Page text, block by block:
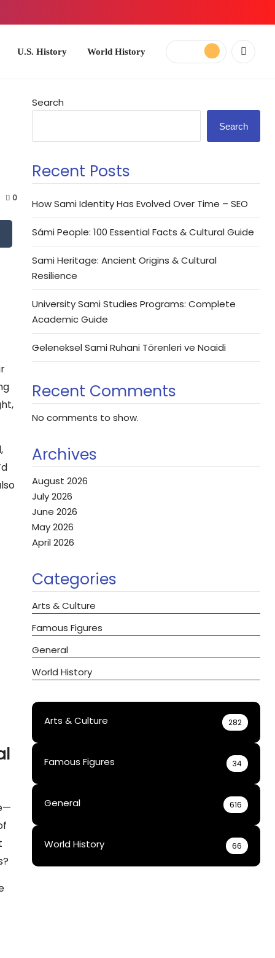
World History
0
Search
Search
Recent Posts
How Sami Identity Has Evolved Over Time – SEO
Sámi People: 100 Essential Facts & Cultural Guide
Sami Heritage: Ancient Origins & Cultural
Resilience
University Sami Studies Programs: Complete
Academic Guide
Geleneksel Sami Ruhani Törenleri ve Noaidi
Recent Comments
No comments to show.
Archives
August 2026
July 2026
June 2026
May 2026
April 2026
Categories
Arts & Culture
Famous Figures
General
World History
Arts & Culture 282
Famous Figures 34
General 616
World History 66